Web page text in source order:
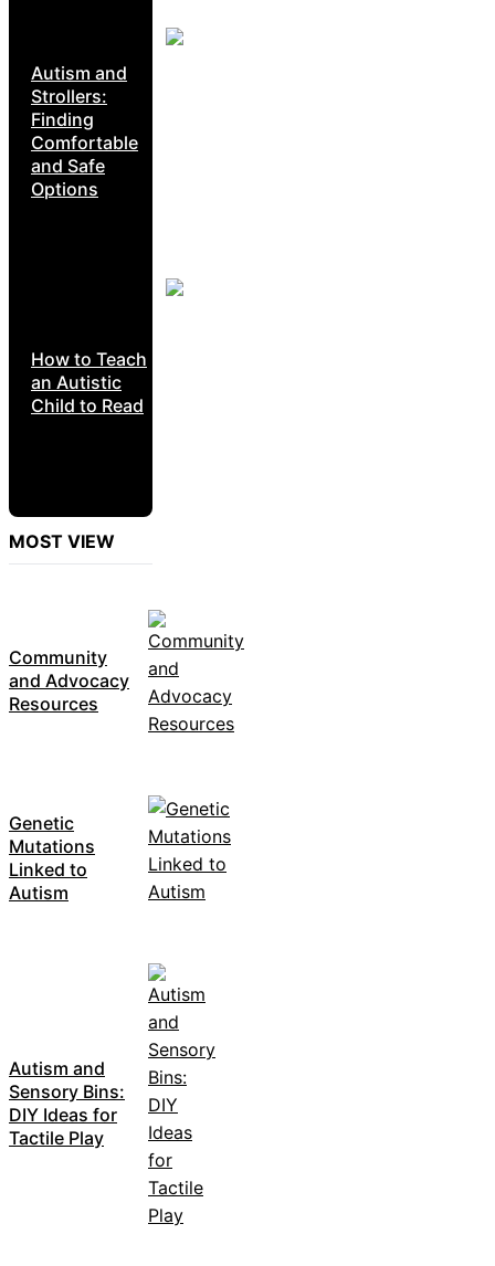
Autism and
Strollers:
Finding
Comfortable
and Safe
Options
How to Teach
an Autistic
Child to Read
MOST VIEW
Community
and Advocacy
Resources
Genetic
Mutations
Linked to
Autism
Autism and
Sensory Bins:
DIY Ideas for
Tactile Play